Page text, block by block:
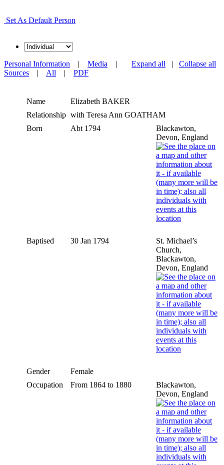
Set As Default Person
Expand all | Collapse all
Personal Information | Media |
Sources | All | PDF
Name Elizabeth BAKER
Relationship with Teresa Ann GOATHAM
Born
Abt 1794
Blackawton,
Devon, England
Baptised 30 Jan 1794
St. Michael’s
Church,
Blackawton,
Devon, England
Gender
Female
Occupation
From 1864 to 1880
Blackawton,
Devon, England